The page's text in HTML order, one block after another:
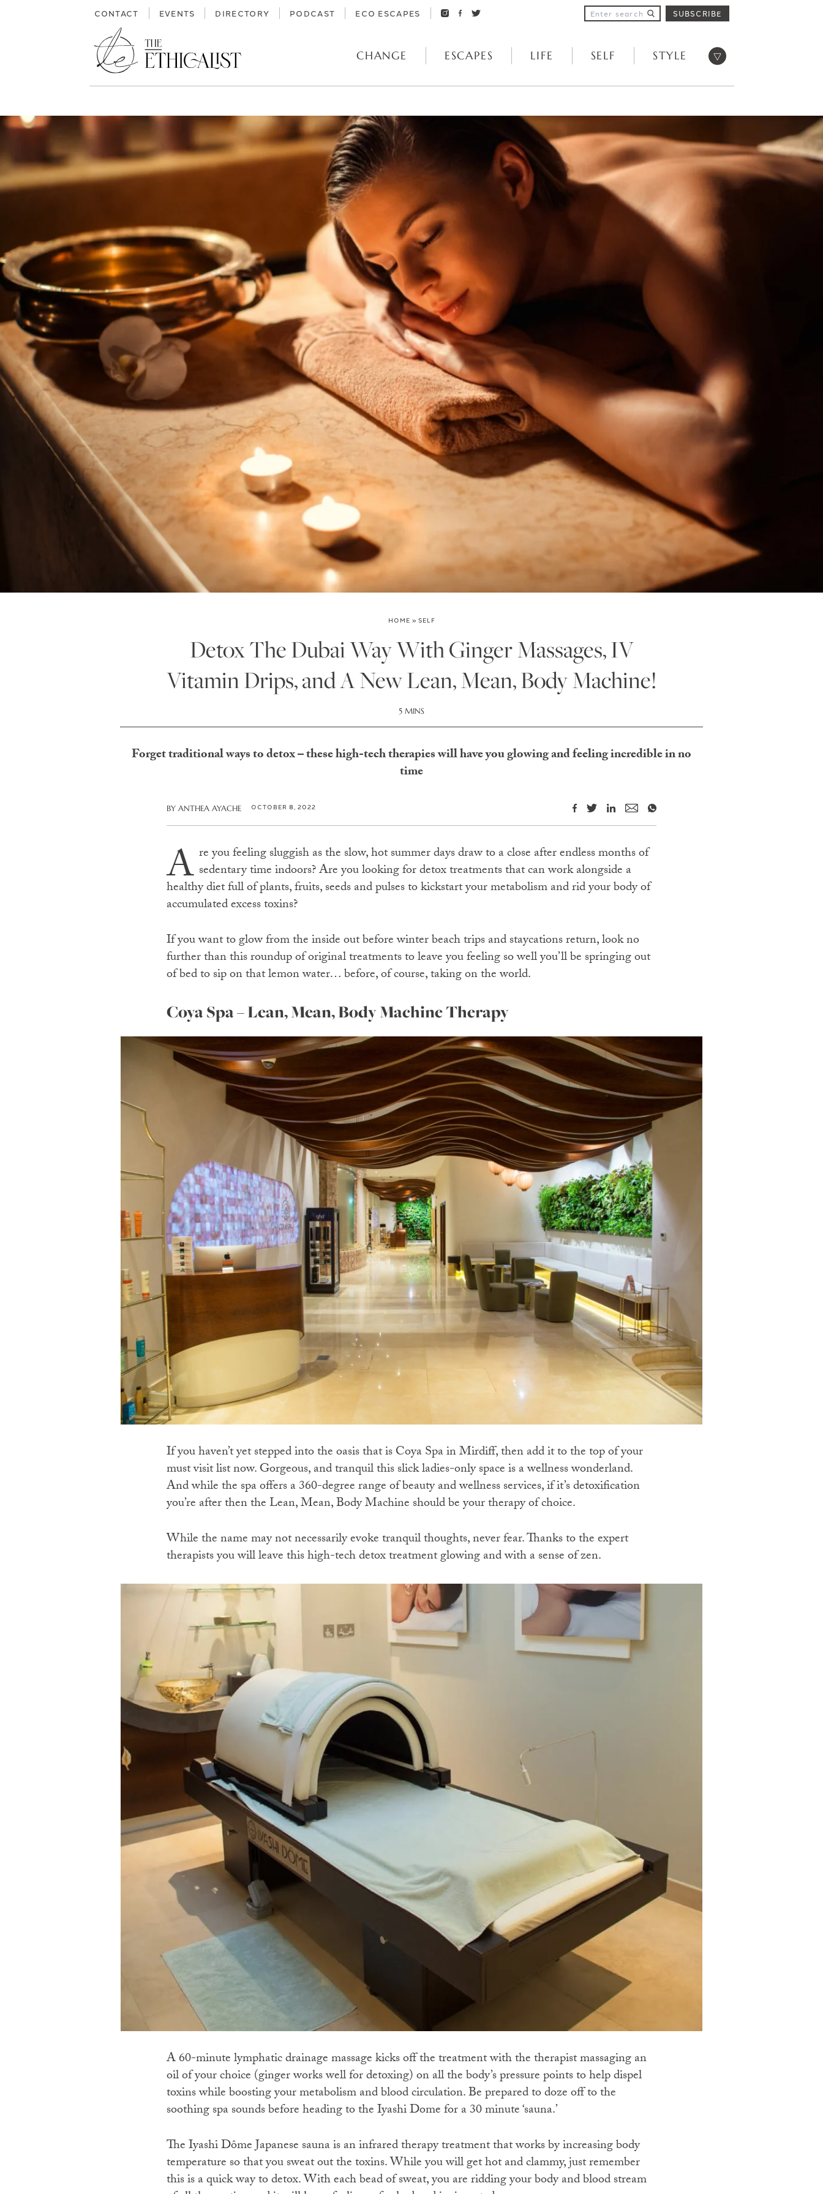
CONTACT EVENTS DIRECTORY PODCAST ECO ESCAPES SUBSCRIBE
CHANGE ESCAPES LIFE SELF STYLE Open menu
HOME » SELF
Detox The Dubai Way With Ginger Massages, IV
Vitamin Drips, and A New Lean, Mean, Body Machine!
5 MINS
Forget traditional ways to detox – these high-tech therapies will have you glowing and feeling incredible in no
time
BY ANTHEA AYACHE OCTOBER 8, 2022
A re you feeling sluggish as the slow, hot summer days draw to a close after endless months of
sedentary time indoors? Are you looking for detox treatments that can work alongside a
healthy diet full of plants, fruits, seeds and pulses to kickstart your metabolism and rid your body of
accumulated excess toxins?
If you want to glow from the inside out before winter beach trips and staycations return, look no
further than this roundup of original treatments to leave you feeling so well you’ll be springing out
of bed to sip on that lemon water… before, of course, taking on the world.
Coya Spa – Lean, Mean, Body Machine Therapy
If you haven’t yet stepped into the oasis that is Coya Spa in Mirdiff, then add it to the top of your
must visit list now. Gorgeous, and tranquil this slick ladies-only space is a wellness wonderland.
And while the spa offers a 360-degree range of beauty and wellness services, if it’s detoxification
you’re after then the Lean, Mean, Body Machine should be your therapy of choice.
While the name may not necessarily evoke tranquil thoughts, never fear. Thanks to the expert
therapists you will leave this high-tech detox treatment glowing and with a sense of zen.
A 60-minute lymphatic drainage massage kicks off the treatment with the therapist massaging an
oil of your choice (ginger works well for detoxing) on all the body’s pressure points to help dispel
toxins while boosting your metabolism and blood circulation. Be prepared to doze off to the
soothing spa sounds before heading to the Iyashi Dome for a 30 minute ‘sauna.’
The Iyashi Dôme Japanese sauna is an infrared therapy treatment that works by increasing body
temperature so that you sweat out the toxins. While you will get hot and clammy, just remember
this is a quick way to detox. With each bead of sweat, you are ridding your body and blood stream